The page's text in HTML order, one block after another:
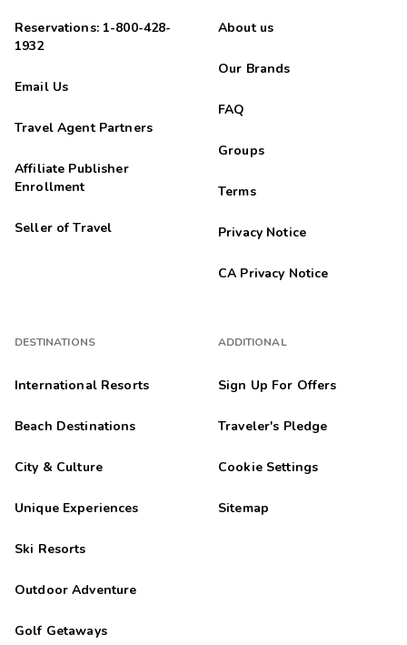
Reservations: 1-800-428-
1932
Email Us
Travel Agent Partners
Affiliate Publisher
Enrollment
Seller of Travel
DESTINATIONS
International Resorts
Beach Destinations
City & Culture
Unique Experiences
Ski Resorts
Outdoor Adventure
Golf Getaways
About us
Our Brands
FAQ
Groups
Terms
Privacy Notice
CA Privacy Notice
ADDITIONAL
Sign Up For Offers
Traveler's Pledge
Cookie Settings
Sitemap